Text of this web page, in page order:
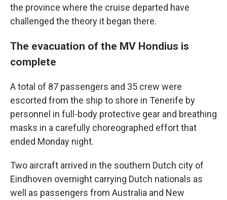
the province where the cruise departed have
challenged the theory it began there.
The evacuation of the MV Hondius is
complete
A total of 87 passengers and 35 crew were
escorted from the ship to shore in Tenerife by
personnel in full-body protective gear and breathing
masks in a carefully choreographed effort that
ended Monday night.
Two aircraft arrived in the southern Dutch city of
Eindhoven overnight carrying Dutch nationals as
well as passengers from Australia and New